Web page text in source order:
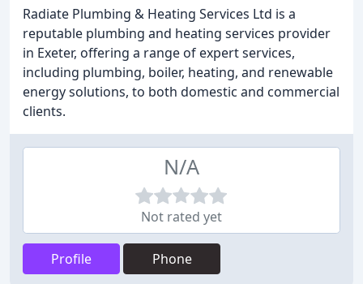
Radiate Plumbing & Heating Services Ltd is a
reputable plumbing and heating services provider
in Exeter, offering a range of expert services,
including plumbing, boiler, heating, and renewable
energy solutions, to both domestic and commercial
clients.
N/A
Not rated yet
Profile Phone